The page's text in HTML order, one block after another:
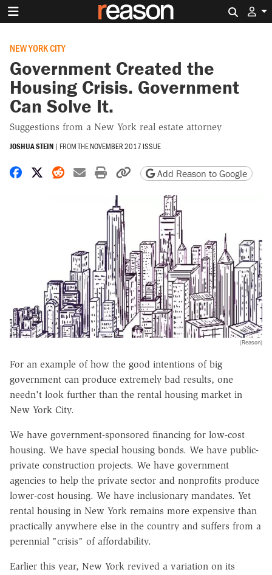
NEW YORK CITY
Government Created the
Housing Crisis. Government
Can Solve It.
Suggestions from a New York real estate attorney
JOSHUA STEIN | FROM THENOVEMBER 2017 ISSUE
Share on Facebook
Share on X
Share on Reddit
Share by email
Print friendly version
Copy page URL
Add Reason to Google
(Reason)
For an example of how the good intentions of big
government can produce extremely bad results, one
needn't look further than the rental housing market in
New York City.
We have government-sponsored financing for low-cost
housing. We have special housing bonds. We have public-
private construction projects. We have government
agencies to help the private sector and nonprofits produce
lower-cost housing. We have inclusionary mandates. Yet
rental housing in New York remains more expensive than
practically anywhere else in the country and suffers from a
perennial "crisis" of affordability.
Earlier this year, New York revived a variation on its